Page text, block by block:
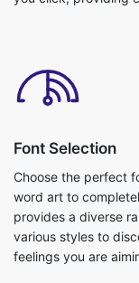
Font Selection
Choose the perfect
word art to
provides a diverse
various styles to
feelings you are